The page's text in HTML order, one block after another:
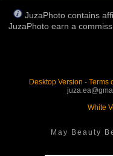
JuzaPhoto contains
JuzaPhoto earn a
Desktop Version - Terms
White
May Beauty